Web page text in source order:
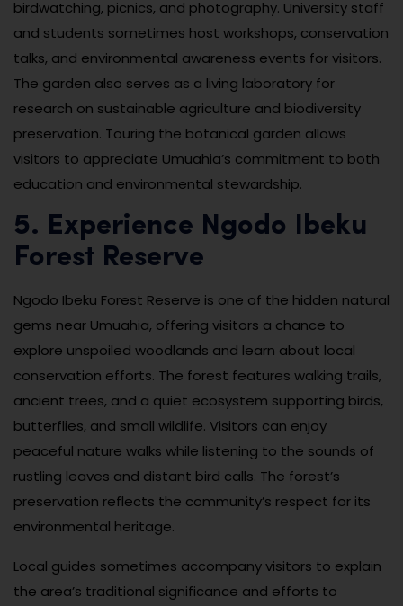
birdwatching, picnics, and photography. University staff
and students sometimes host workshops, conservation
talks, and environmental awareness events for visitors.
The garden also serves as a living laboratory for
research on sustainable agriculture and biodiversity
preservation. Touring the botanical garden allows
visitors to appreciate Umuahia’s commitment to both
education and environmental stewardship.
5. Experience Ngodo Ibeku
Forest Reserve
Ngodo Ibeku Forest Reserve is one of the hidden natural
gems near Umuahia, offering visitors a chance to
explore unspoiled woodlands and learn about local
conservation efforts. The forest features walking trails,
ancient trees, and a quiet ecosystem supporting birds,
butterflies, and small wildlife. Visitors can enjoy
peaceful nature walks while listening to the sounds of
rustling leaves and distant bird calls. The forest’s
preservation reflects the community’s respect for its
environmental heritage.
Local guides sometimes accompany visitors to explain
the area’s traditional significance and efforts to